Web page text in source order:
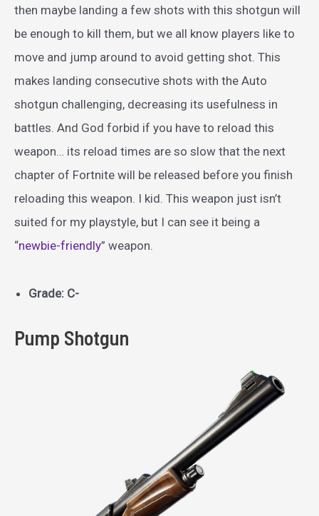
then maybe landing a few shots with this shotgun will
be enough to kill them, but we all know players like to
move and jump around to avoid getting shot. This
makes landing consecutive shots with the Auto
shotgun challenging, decreasing its usefulness in
battles. And God forbid if you have to reload this
weapon… its reload times are so slow that the next
chapter of Fortnite will be released before you finish
reloading this weapon. I kid. This weapon just isn’t
suited for my playstyle, but I can see it being a
“newbie-friendly” weapon.
Grade: C-
Pump Shotgun